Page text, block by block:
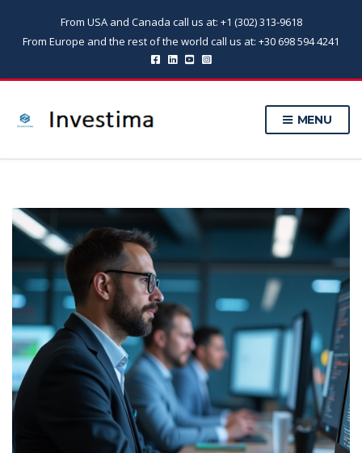
From USA and Canada call us at: +1 (302) 313-9618
From Europe and the rest of the world call us at: +30 698 594 4241
MENU